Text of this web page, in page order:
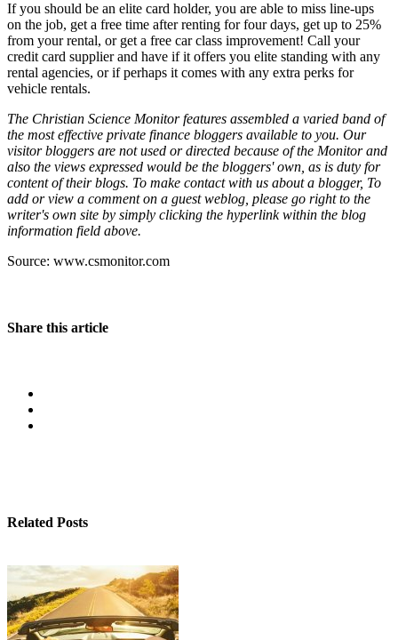
If you should be an elite card holder, you are able to miss line-ups
on the job, get a free time after renting for four days, get up to 25%
from your rental, or get a free car class improvement! Call your
credit card supplier and have if it offers you elite standing with any
rental agencies, or if perhaps it comes with any extra perks for
vehicle rentals.
The Christian Science Monitor features assembled a varied band of
the most effective private finance bloggers available to you. Our
visitor bloggers are not used or directed because of the Monitor and
also the views expressed would be the bloggers' own, as is duty for
content of their blogs. To make contact with us about a blogger, To
add or view a comment on a guest weblog, please go right to the
writer's own site by simply clicking the hyperlink within the blog
information field above.
Source: www.csmonitor.com
Share this article
Related Posts